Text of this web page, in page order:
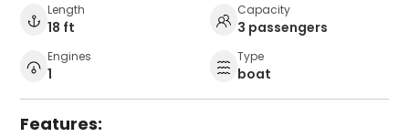
Length
18 ft
Capacity
3 passengers
Engines
1
Type
boat
Features: